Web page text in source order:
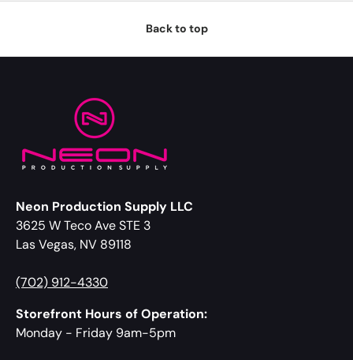
Back to top
Neon Production Supply LLC
3625 W Teco Ave STE 3
Las Vegas, NV 89118
(702) 912-4330
Storefront Hours of Operation:
Monday - Friday 9am-5pm